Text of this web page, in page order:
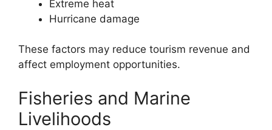
Extreme heat
Hurricane damage
These factors may reduce tourism revenue and
affect employment opportunities.
Fisheries and Marine
Livelihoods